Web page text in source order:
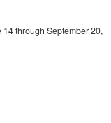
through September 20,